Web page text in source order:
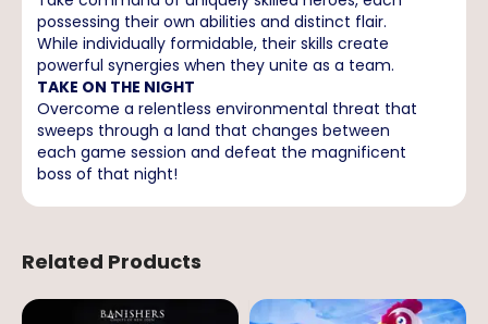
possessing their own abilities and distinct flair.
While individually formidable, their skills create
powerful synergies when they unite as a team.
TAKE ON THE NIGHT
Overcome a relentless environmental threat that
sweeps through a land that changes between
each game session and defeat the magnificent
boss of that night!
Related Products